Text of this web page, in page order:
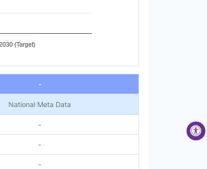
(Target)
-
National Meta Data
-
-
-